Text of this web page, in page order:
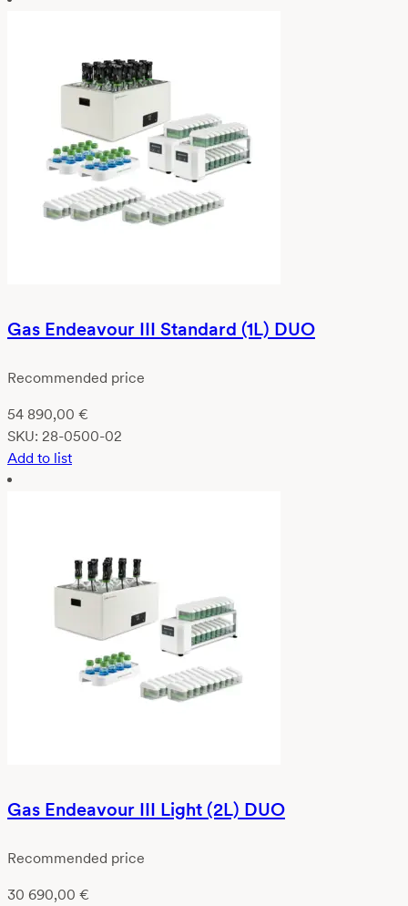
Gas Endeavour III Standard (1L) DUO
Recommended price
54 890,00 €
SKU: 28-0500-02
Add to list
Gas Endeavour III Light (2L) DUO
Recommended price
30 690,00 €